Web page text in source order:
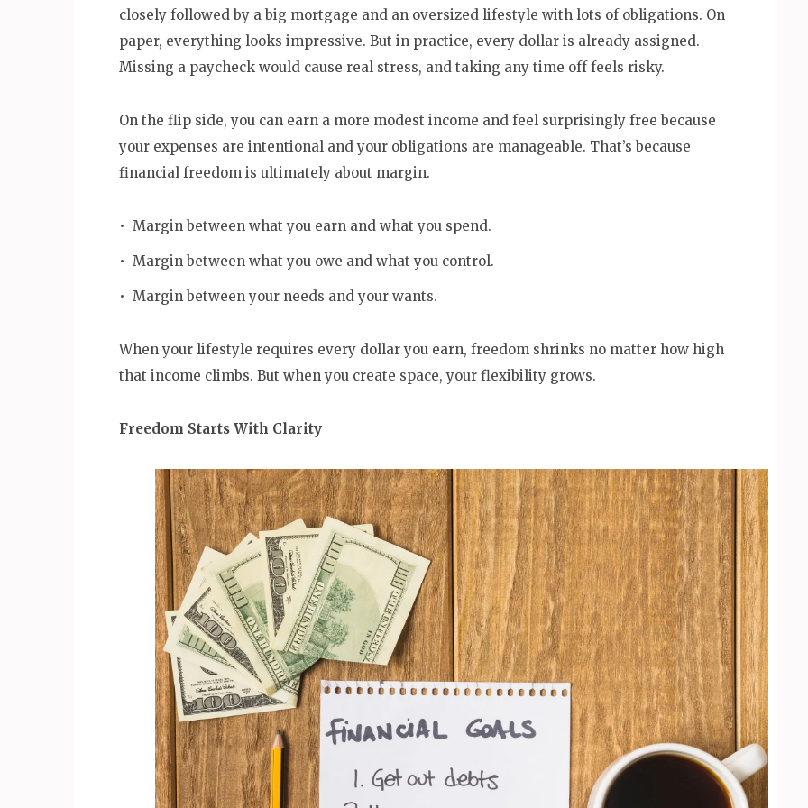
closely followed by a big mortgage and an oversized lifestyle with lots of obligations. On
paper, everything looks impressive. But in practice, every dollar is already assigned.
Missing a paycheck would cause real stress, and taking any time off feels risky.
On the flip side, you can earn a more modest income and feel surprisingly free because
your expenses are intentional and your obligations are manageable. That’s because
financial freedom is ultimately about margin.
• Margin between what you earn and what you spend.
• Margin between what you owe and what you control.
• Margin between your needs and your wants.
When your lifestyle requires every dollar you earn, freedom shrinks no matter how high
that income climbs. But when you create space, your flexibility grows.
Freedom Starts With Clarity